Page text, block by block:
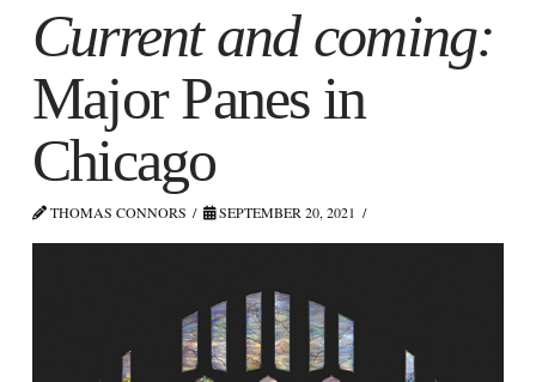
Current and coming:
Major Panes in
Chicago
THOMAS CONNORS SEPTEMBER 20, 2021